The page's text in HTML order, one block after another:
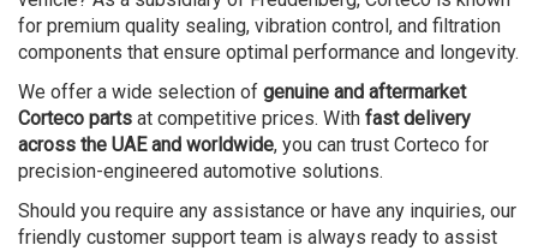
for premium quality sealing, vibration control, and filtration
components that ensure optimal performance and longevity.
We offer a wide selection of genuine and aftermarket
Corteco parts at competitive prices. With fast delivery
across the UAE and worldwide, you can trust Corteco for
precision-engineered automotive solutions.
Should you require any assistance or have any inquiries, our
friendly customer support team is always ready to assist